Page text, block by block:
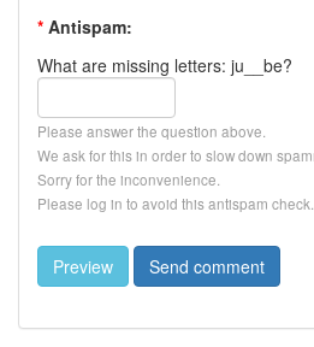
* Antispam:
What are missing letters: ju__be?
Please answer the question above.
We ask for this in order to slow down
Sorry for the inconvenience.
Please log in to avoid this antispam check.